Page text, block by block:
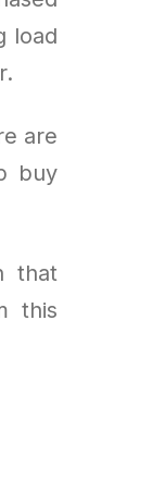
load
are
buy
that
this